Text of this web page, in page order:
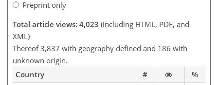
Preprint only
Total article views: 4,023 (including HTML, PDF, and
XML)
Thereof 3,837 with geography defined and 186 with
unknown origin.
Country
#
%